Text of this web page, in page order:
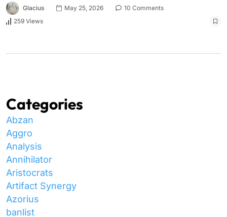
Glacius May 25, 2026
10 Comments
259 Views
Categories
Abzan
Aggro
Analysis
Annihilator
Aristocrats
Artifact Synergy
Azorius
banlist